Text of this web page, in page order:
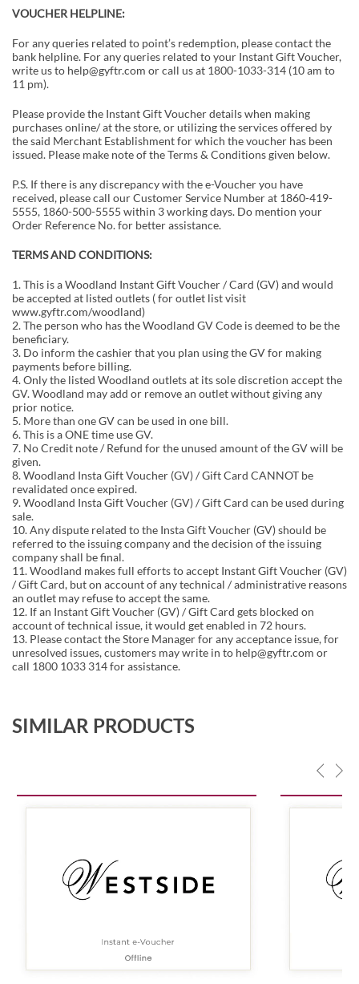
VOUCHER HELPLINE:
For any queries related to point’s redemption, please contact the
bank helpline. For any queries related to your Instant Gift Voucher,
write us to help@gyftr.com or call us at 1800-1033-314 (10 am to
11 pm).
Please provide the Instant Gift Voucher details when making
purchases online/ at the store, or utilizing the services offered by
the said Merchant Establishment for which the voucher has been
issued. Please make note of the Terms & Conditions given below.
P.S. If there is any discrepancy with the e-Voucher you have
received, please call our Customer Service Number at 1860-419-
5555, 1860-500-5555 within 3 working days. Do mention your
Order Reference No. for better assistance.
TERMS AND CONDITIONS:
1. This is a Woodland Instant Gift Voucher / Card (GV) and would
be accepted at listed outlets ( for outlet list visit
www.gyftr.com/woodland)
2. The person who has the Woodland GV Code is deemed to be the
beneficiary.
3. Do inform the cashier that you plan using the GV for making
payments before billing.
4. Only the listed Woodland outlets at its sole discretion accept the
GV. Woodland may add or remove an outlet without giving any
prior notice.
5. More than one GV can be used in one bill.
6. This is a ONE time use GV.
7. No Credit note / Refund for the unused amount of the GV will be
given.
8. Woodland Insta Gift Voucher (GV) / Gift Card CANNOT be
revalidated once expired.
9. Woodland Insta Gift Voucher (GV) / Gift Card can be used during
sale.
10. Any dispute related to the Insta Gift Voucher (GV) should be
referred to the issuing company and the decision of the issuing
company shall be final.
11. Woodland makes full efforts to accept Instant Gift Voucher (GV)
/ Gift Card, but on account of any technical / administrative reasons
an outlet may refuse to accept the same.
12. If an Instant Gift Voucher (GV) / Gift Card gets blocked on
account of technical issue, it would get enabled in 72 hours.
13. Please contact the Store Manager for any acceptance issue, for
unresolved issues, customers may write in to help@gyftr.com or
call 1800 1033 314 for assistance.
SIMILAR PRODUCTS